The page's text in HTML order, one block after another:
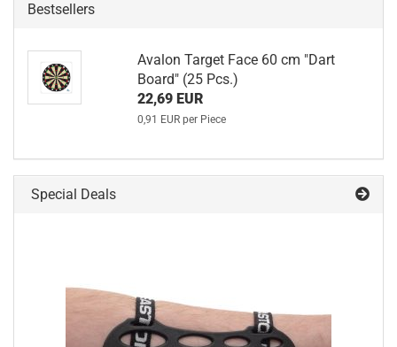
Bestsellers
Avalon Target Face 60 cm "Dart
Board" (25 Pcs.)
22,69 EUR
0,91 EUR per Piece
Special Deals